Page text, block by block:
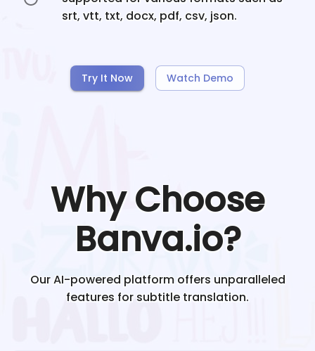
srt, vtt, txt, docx, pdf, csv, json.
Try It Now Watch Demo
Why Choose
Banva.io?
Our AI-powered platform offers unparalleled
features for subtitle translation.